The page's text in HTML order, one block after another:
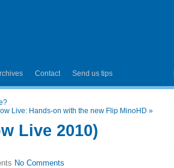
Contact Send us tips
Live: Hands-on with the new Flip MinoHD »
Live 2010)
No Comments